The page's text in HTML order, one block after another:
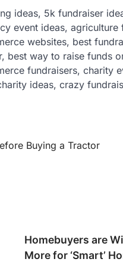
ideas, 5k fundraiser
event ideas,
websites, best
best way to raise funds
fundraisers, charity
ideas, crazy
Buying a Tractor
Homebuyers are
More for ‘Smart’